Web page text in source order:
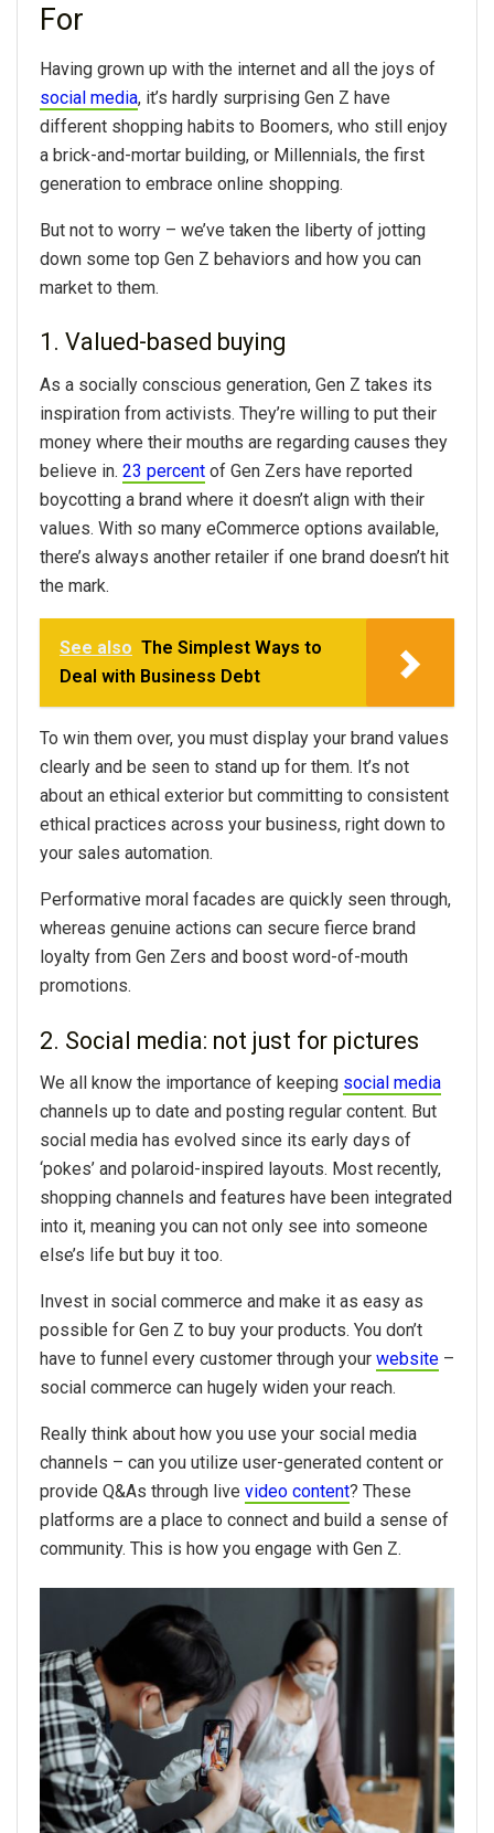
For
Having grown up with the internet and all the joys of
social media, it’s hardly surprising Gen Z have
different shopping habits to Boomers, who still enjoy
a brick-and-mortar building, or Millennials, the first
generation to embrace online shopping.
But not to worry – we’ve taken the liberty of jotting
down some top Gen Z behaviors and how you can
market to them.
1. Valued-based buying
As a socially conscious generation, Gen Z takes its
inspiration from activists. They’re willing to put their
money where their mouths are regarding causes they
believe in. 23 percent of Gen Zers have reported
boycotting a brand where it doesn’t align with their
values. With so many eCommerce options available,
there’s always another retailer if one brand doesn’t hit
the mark.
See also The Simplest Ways to
Deal with Business Debt
To win them over, you must display your brand values
clearly and be seen to stand up for them. It’s not
about an ethical exterior but committing to consistent
ethical practices across your business, right down to
your sales automation.
Performative moral facades are quickly seen through,
whereas genuine actions can secure fierce brand
loyalty from Gen Zers and boost word-of-mouth
promotions.
2. Social media: not just for pictures
We all know the importance of keeping social media
channels up to date and posting regular content. But
social media has evolved since its early days of
‘pokes’ and polaroid-inspired layouts. Most recently,
shopping channels and features have been integrated
into it, meaning you can not only see into someone
else’s life but buy it too.
Invest in social commerce and make it as easy as
possible for Gen Z to buy your products. You don’t
have to funnel every customer through your website –
social commerce can hugely widen your reach.
Really think about how you use your social media
channels – can you utilize user-generated content or
provide Q&As through live video content? These
platforms are a place to connect and build a sense of
community. This is how you engage with Gen Z.